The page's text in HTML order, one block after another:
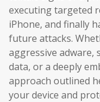
executing targeted
iPhone, and finally
future attacks.
aggressive adware,
data, or a deeply
approach outlined
your device and